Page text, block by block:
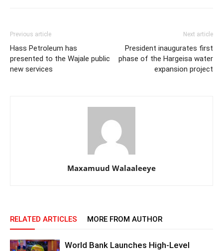
Previous article
Hass Petroleum has
presented to the Wajale public
new services
Next article
President inaugurates first
phase of the Hargeisa water
expansion project
Maxamuud Walaaleeye
RELATED ARTICLES MORE FROM AUTHOR
World Bank Launches High-Level